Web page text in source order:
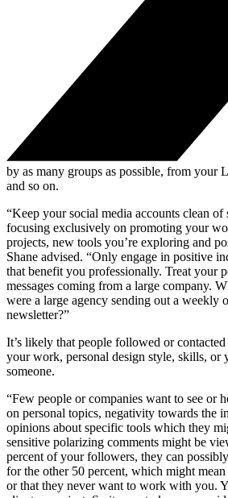
by as many groups as possible, from your
and so on.
“Keep your social media accounts clean of
focusing exclusively on promoting your
projects, new tools you’re exploring and
Shane advised. “Only engage in positive
that benefit you professionally. Treat your
messages coming from a large company.
were a large agency sending out a weekly
newsletter?”
It’s likely that people followed or
your work, personal design style, skills, or
someone.
“Few people or companies want to see or
on personal topics, negativity towards the
opinions about specific tools which they
sensitive polarizing comments might be
percent of your followers, they can
for the other 50 percent, which might
or that they never want to work with you.